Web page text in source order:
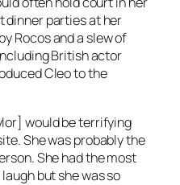
dinner parties at her
Rocos and a slew of
British actor
Cleo to the
would be terrifying
She was probably the
She had the most
but she was so